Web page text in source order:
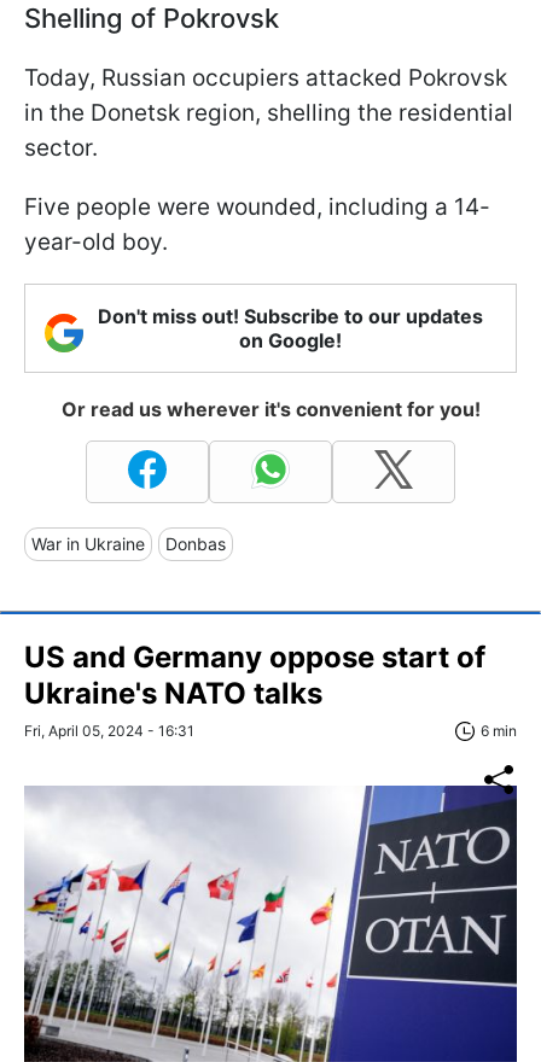
Shelling of Pokrovsk
Today, Russian occupiers attacked Pokrovsk
in the Donetsk region, shelling the residential
sector.
Five people were wounded, including a 14-
year-old boy.
Don't miss out! Subscribe to our updates
on Google!
Or read us wherever it's convenient for you!
War in Ukraine Donbas
US and Germany oppose start of
Ukraine's NATO talks
Fri, April 05, 2024 - 16:31 6 min